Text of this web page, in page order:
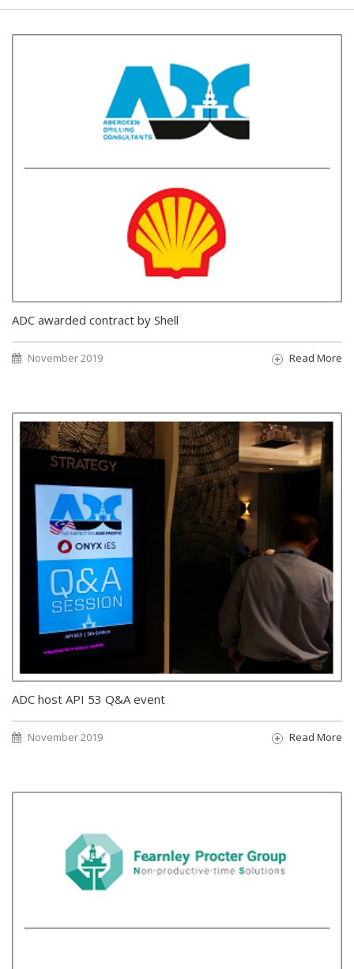
ADC awarded contract by Shell
November 2019 Read More
ADC host API 53 Q&A event
November 2019 Read More